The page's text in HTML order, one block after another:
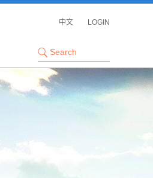
中文 LOGIN